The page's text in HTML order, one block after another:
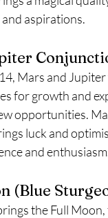
aspirations.
Mars and
for growth and
opportunities.
luck and
and
(Blue
the Full